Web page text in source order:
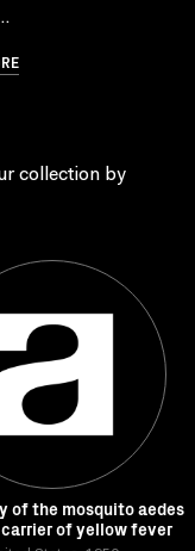
collection by
of the mosquito aedes
of yellow fever